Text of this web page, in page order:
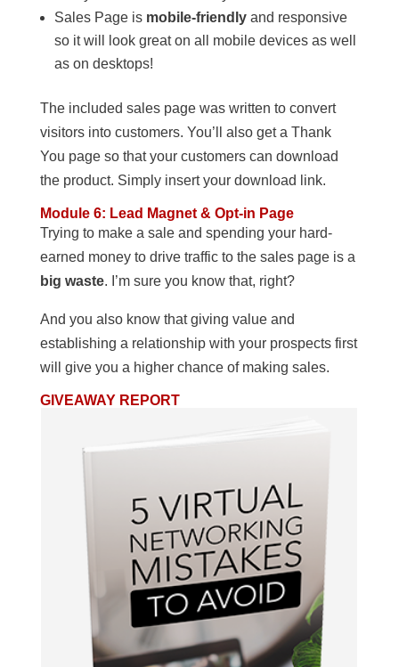
Sales Page is mobile-friendlyand responsive
so it will look great on all mobile devices as well
as on desktops!
The included sales page was written to convert
visitors into customers. You’ll also get a Thank
You page so that your customers can download
the product. Simply insert your download link.
Module 6: Lead Magnet & Opt-in Page
Trying to make a sale and spending your hard-
earned money to drive traffic to the sales page is a
big waste. I’m sure you know that, right?
And you also know that giving value and
establishing a relationship with your prospects first
will give you a higher chance of making sales.
GIVEAWAY REPORT